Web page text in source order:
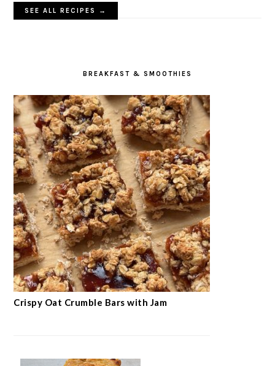
SEE ALL RECIPES →
BREAKFAST & SMOOTHIES
Crispy Oat Crumble Bars with Jam